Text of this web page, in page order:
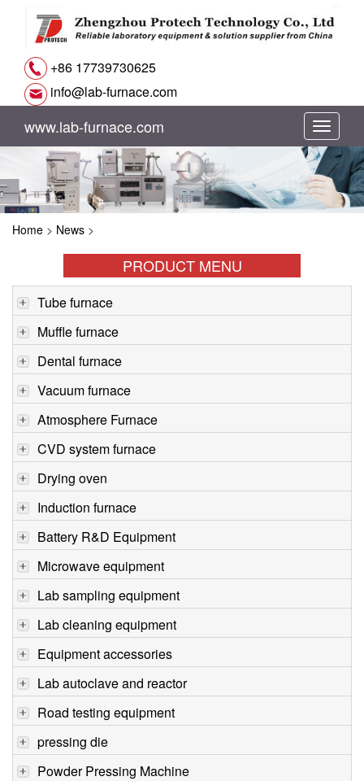
+86 17739730625
info@lab-furnace.com
切
换
导
www.lab-furnace.com
Home > News >
PRODUCT MENU
Tube furnace
Muffle furnace
Dental furnace
Vacuum furnace
Atmosphere Furnace
CVD system furnace
Drying oven
Induction furnace
Battery R&D Equipment
Microwave equipment
Lab sampling equipment
Lab cleaning equipment
Equipment accessories
Lab autoclave and reactor
Road testing equipment
pressing die
Powder Pressing Machine